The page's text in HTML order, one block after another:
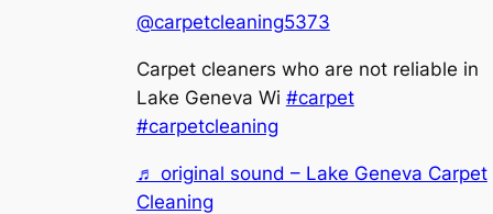
@carpetcleaning5373
Carpet cleaners who are not reliable in
Lake Geneva Wi #carpet
#carpetcleaning
♬ original sound – Lake Geneva Carpet
Cleaning